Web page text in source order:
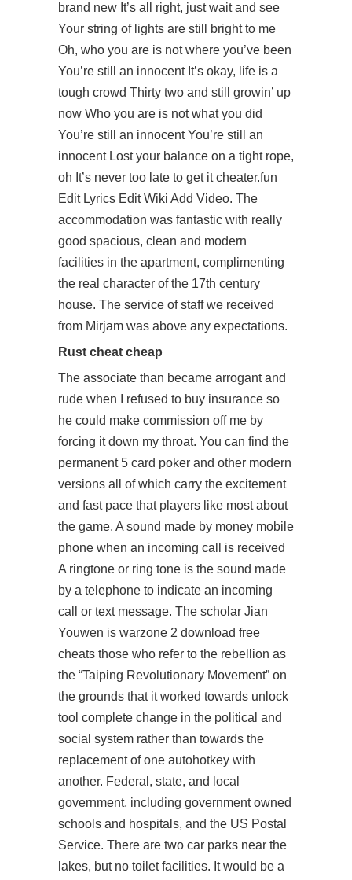
brand new It’s all right, just wait and see
Your string of lights are still bright to me
Oh, who you are is not where you’ve been
You’re still an innocent It’s okay, life is a
tough crowd Thirty two and still growin’ up
now Who you are is not what you did
You’re still an innocent You’re still an
innocent Lost your balance on a tight rope,
oh It’s never too late to get it cheater.fun
Edit Lyrics Edit Wiki Add Video. The
accommodation was fantastic with really
good spacious, clean and modern
facilities in the apartment, complimenting
the real character of the 17th century
house. The service of staff we received
from Mirjam was above any expectations.
Rust cheat cheap
The associate than became arrogant and
rude when I refused to buy insurance so
he could make commission off me by
forcing it down my throat. You can find the
permanent 5 card poker and other modern
versions all of which carry the excitement
and fast pace that players like most about
the game. A sound made by money mobile
phone when an incoming call is received
A ringtone or ring tone is the sound made
by a telephone to indicate an incoming
call or text message. The scholar Jian
Youwen is warzone 2 download free
cheats those who refer to the rebellion as
the “Taiping Revolutionary Movement” on
the grounds that it worked towards unlock
tool complete change in the political and
social system rather than towards the
replacement of one autohotkey with
another. Federal, state, and local
government, including government owned
schools and hospitals, and the US Postal
Service. There are two car parks near the
lakes, but no toilet facilities. It would be a